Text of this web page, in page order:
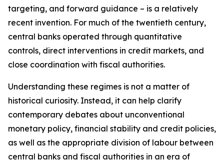
targeting, and forward guidance – is a relatively
recent invention. For much of the twentieth century,
central banks operated through quantitative
controls, direct interventions in credit markets, and
close coordination with fiscal authorities.
Understanding these regimes is not a matter of
historical curiosity. Instead, it can help clarify
contemporary debates about unconventional
monetary policy, financial stability and credit policies,
as well as the appropriate division of labour between
central banks and fiscal authorities in an era of